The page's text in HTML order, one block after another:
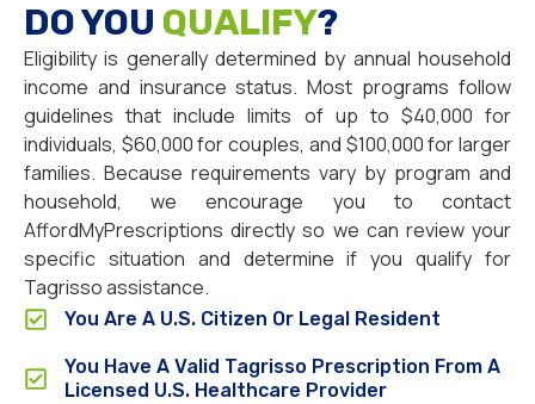
DO YOU QUALIFY?
Eligibility is generally determined by annual household
income and insurance status. Most programs follow
guidelines that include limits of up to $40,000 for
individuals, $60,000 for couples, and $100,000 for larger
families. Because requirements vary by program and
household, we encourage you to contact
AffordMyPrescriptions directly so we can review your
specific situation and determine if you qualify for
Tagrisso assistance.
You Are A U.S. Citizen Or Legal Resident
You Have A Valid Tagrisso Prescription From A
Licensed U.S. Healthcare Provider